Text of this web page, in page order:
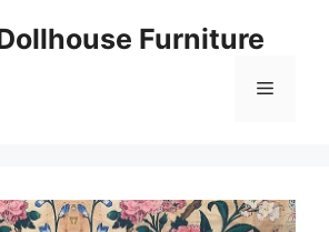
Furniture
Menu